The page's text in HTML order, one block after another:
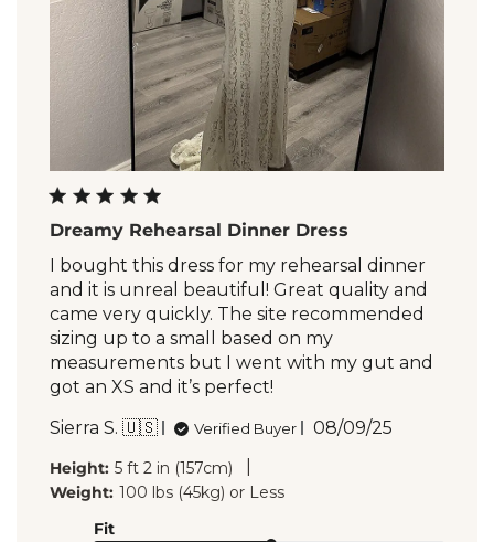
Dreamy Rehearsal Dinner Dress
I bought this dress for my rehearsal dinner
and it is unreal beautiful! Great quality and
came very quickly. The site recommended
sizing up to a small based on my
measurements but I went with my gut and
got an XS and it’s perfect!
Sierra S. 🇺🇸
Verified Buyer
Published
08/09/25
Height: 5 ft 2 in (157cm)
Weight: 100 lbs (45kg) or Less
Fit